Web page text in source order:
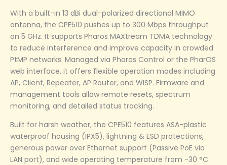
With a built-in 13 dBi dual-polarized directional MIMO
antenna, the CPE510 pushes up to 300 Mbps throughput
on 5 GHz. It supports Pharos MAXtream TDMA technology
to reduce interference and improve capacity in crowded
PtMP networks. Managed via Pharos Control or the PharOS
web interface, it offers flexible operation modes including
AP, Client, Repeater, AP Router, and WISP. Firmware and
management tools allow remote resets, spectrum
monitoring, and detailed status tracking.
Built for harsh weather, the CPE510 features ASA-plastic
waterproof housing (IPX5), lightning & ESD protections,
generous power over Ethernet support (Passive PoE via
LAN port), and wide operating temperature from -30 °C